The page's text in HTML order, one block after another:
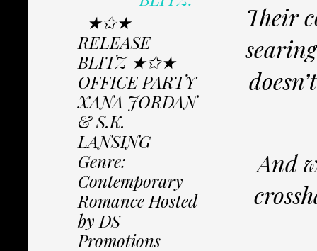
Their
And
★✩★
RELEASE
BLITZ ★✩★
OFFICE PARTY
XANA JORDAN
& S.K.
LANSING
Genre:
Contemporary
Romance Hosted
by DS
Promotions